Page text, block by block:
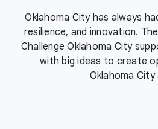
Oklahoma City has always
resilience, and innovation.
Challenge Oklahoma City
with big ideas to create
Oklahoma City